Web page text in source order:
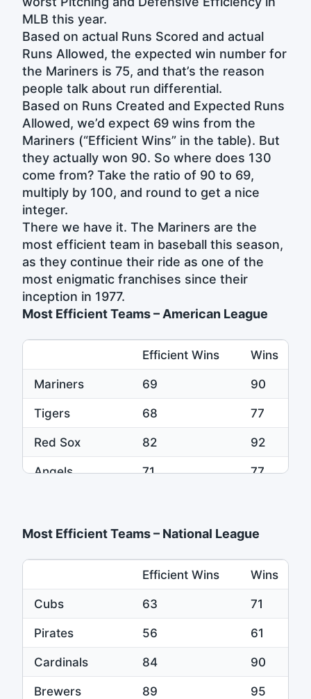
MLB this year.
Based on actual Runs Scored and actual
Runs Allowed, the expected win number for
the Mariners is 75, and that’s the reason
people talk about run differential.
Based on Runs Created and Expected Runs
Allowed, we’d expect 69 wins from the
Mariners (“Efficient Wins” in the table). But
they actually won 90. So where does 130
come from? Take the ratio of 90 to 69,
multiply by 100, and round to get a nice
integer.
There we have it. The Mariners are the
most efficient team in baseball this season,
as they continue their ride as one of the
most enigmatic franchises since their
inception in 1977.
Most Efficient Teams – American League
Efficient Wins
Wins
Mariners
69
90
Tigers
68
77
Red Sox
82
92
Angels
71
77
Most Efficient Teams – National League
Efficient Wins
Wins
Cubs
63
71
Pirates
56
61
Cardinals
84
90
Brewers
89
95